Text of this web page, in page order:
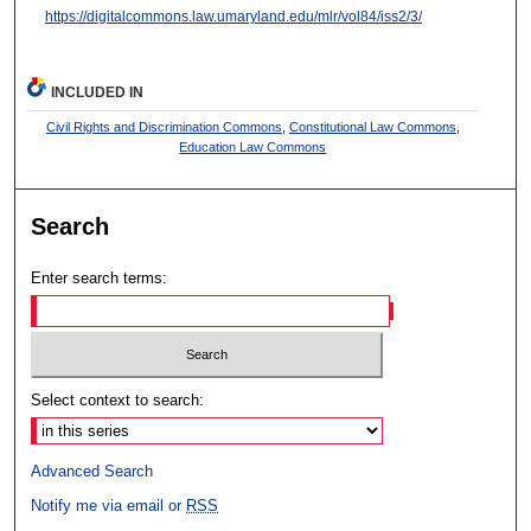
https://digitalcommons.law.umaryland.edu/mlr/vol84/iss2/3/
INCLUDED IN
Civil Rights and Discrimination Commons, Constitutional Law Commons,
Education Law Commons
Search
Enter search terms:
Select context to search:
Advanced Search
Notify me via email or RSS